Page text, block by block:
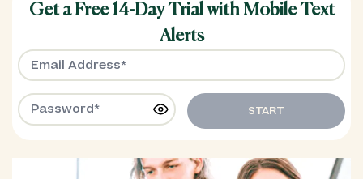
Get a Free 14-Day Trial with Mobile Text
Alerts
START